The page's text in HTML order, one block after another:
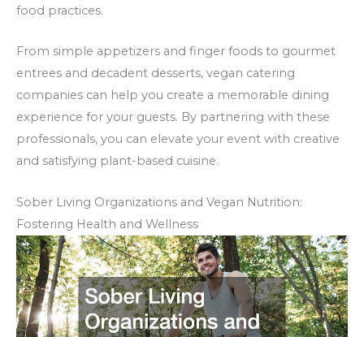
food practices.
From simple appetizers and finger foods to gourmet
entrees and decadent desserts, vegan catering
companies can help you create a memorable dining
experience for your guests. By partnering with these
professionals, you can elevate your event with creative
and satisfying plant-based cuisine.
Sober Living Organizations and Vegan Nutrition:
Fostering Health and Wellness